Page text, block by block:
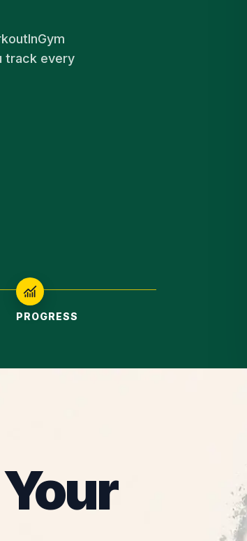
track every
PROGRESS